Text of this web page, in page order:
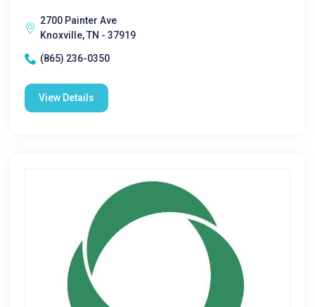
2700 Painter Ave
Knoxville, TN - 37919
(865) 236-0350
View Details